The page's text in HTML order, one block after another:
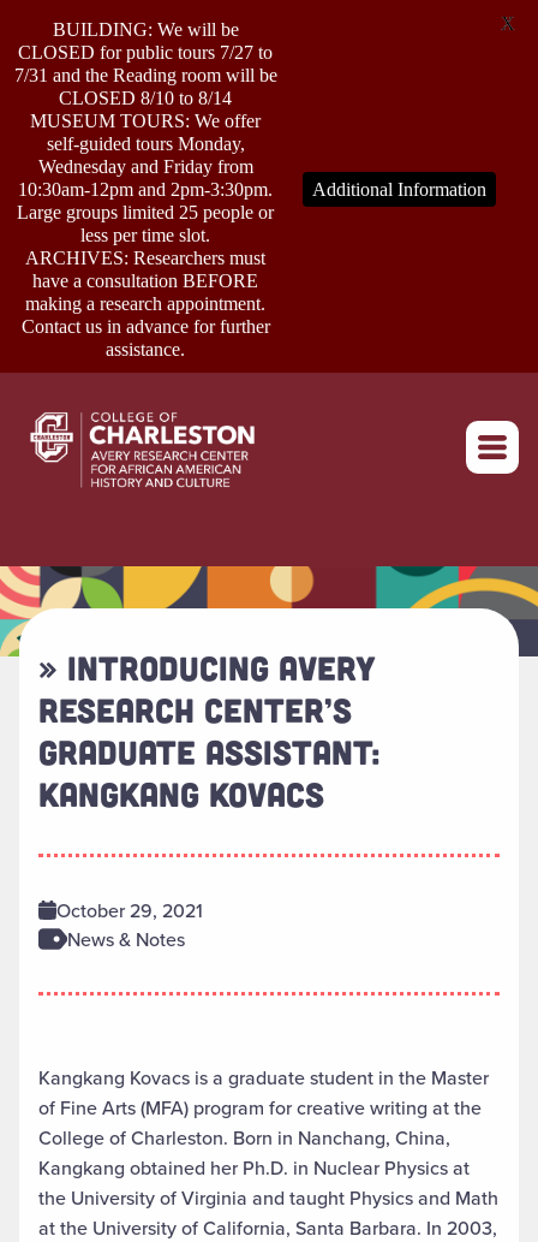
ABOUT
RESEARCH
OUTREACH
EVENTS
CONNECT
» INTRODUCING AVERY
RESEARCH CENTER’S
GRADUATE ASSISTANT:
KANGKANG KOVACS
October 29, 2021
News & Notes
Kangkang Kovacs is a graduate student in the Master
of Fine Arts (MFA) program for creative writing at the
College of Charleston. Born in Nanchang, China,
Kangkang obtained her Ph.D. in Nuclear Physics at
the University of Virginia and taught Physics and Math
at the University of California, Santa Barbara. In 2003,
BUILDING: We will be
CLOSED for public tours 7/27 to
7/31 and the Reading room will be
CLOSED 8/10 to 8/14
MUSEUM TOURS: We offer
self-guided tours Monday,
Wednesday and Friday from
10:30am-12pm and 2pm-3:30pm.
Large groups limited 25 people or
less per time slot.
ARCHIVES: Researchers must
have a consultation BEFORE
making a research appointment.
Contact us in advance for further
assistance.
Additional Information
X